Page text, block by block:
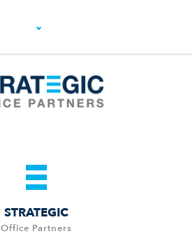
STRATEGIC
Office Partners